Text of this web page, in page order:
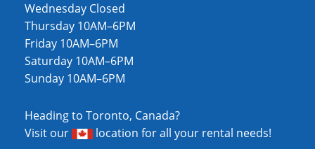
Wednesday Closed
Thursday 10AM–6PM
Friday 10AM–6PM
Saturday 10AM–6PM
Sunday 10AM–6PM
Heading to Toronto, Canada?
Visit our
location for all your rental needs!